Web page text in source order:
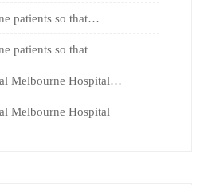
patients so that…
patients so that
Melbourne Hospital…
Melbourne Hospital